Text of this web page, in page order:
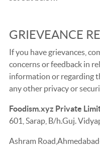
GRIEVEANCE
If you have grievances,
concerns or feedback in
information or regarding
any other privacy or
Foodism.xyz Private
601, Sarap, B/h.Guj.
Ashram